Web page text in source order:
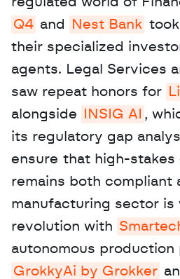
Q4 and Nest Bank
their specialized
agents. Legal Services
saw repeat honors for
alongside
INSIG AI ,
its regulatory gap
ensure that high-stakes
remains both compliant
manufacturing sector is
revolution with
GrokkyAi by Grokker